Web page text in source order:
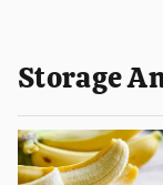
Storage